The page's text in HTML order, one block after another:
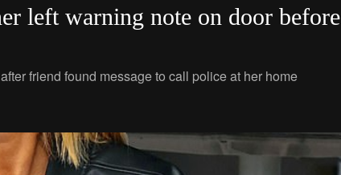
left warning note on door before
friend found message to call police at her home